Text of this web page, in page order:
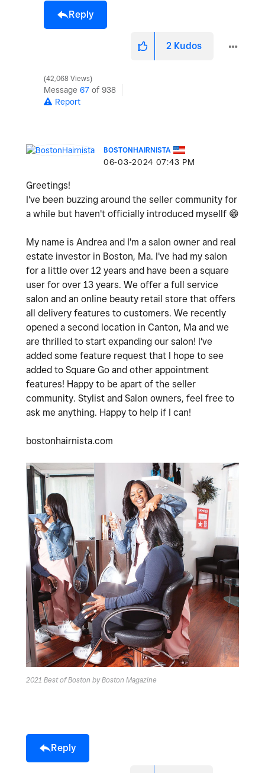
Reply
2 Kudos
42,068 Views
Message 67 of 938
Report
BOSTONHAIRNISTA
‎06-03-2024 07:43 PM
Greetings!
I've been buzzing around the seller community for
a while but haven't officially introduced mysellf 😁
My name is Andrea and I'm a salon owner and real
estate investor in Boston, Ma. I've had my salon
for a little over 12 years and have been a square
user for over 13 years. We offer a full service
salon and an online beauty retail store that offers
all delivery features to customers. We recently
opened a second location in Canton, Ma and we
are thrilled to start expanding our salon! I've
added some feature request that I hope to see
added to Square Go and other appointment
features! Happy to be apart of the seller
community. Stylist and Salon owners, feel free to
ask me anything. Happy to help if I can!
bostonhairnista.com
2021 Best of Boston by Boston Magazine
Reply